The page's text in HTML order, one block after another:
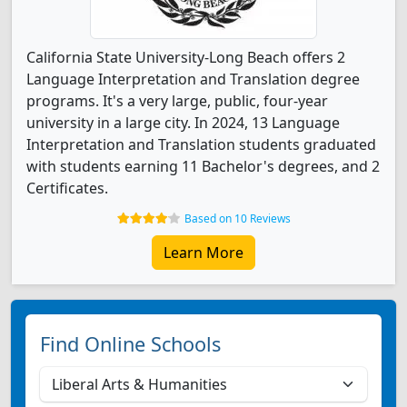
California State University-Long Beach offers 2
Language Interpretation and Translation degree
programs. It's a very large, public, four-year
university in a large city. In 2024, 13 Language
Interpretation and Translation students graduated
with students earning 11 Bachelor's degrees, and 2
Certificates.
Based on 10 Reviews
Learn More
Find Online Schools